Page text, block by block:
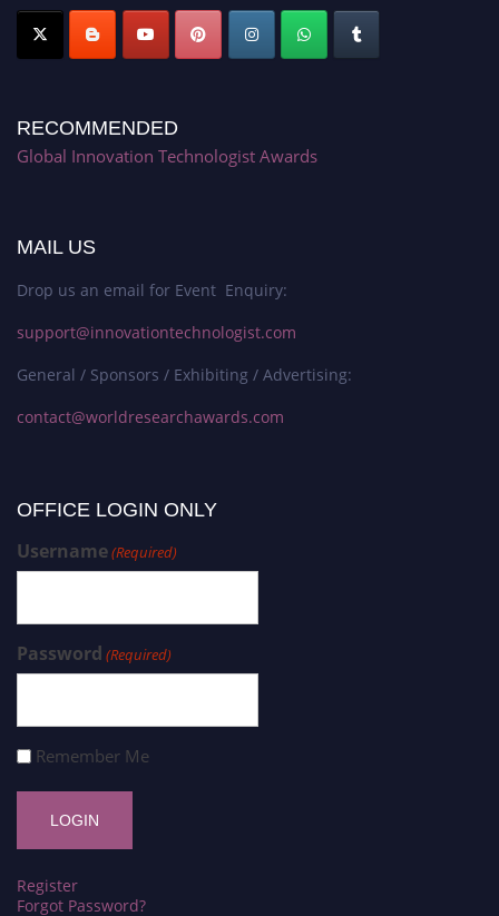
RECOMMENDED
Global Innovation Technologist Awards
MAIL US
Drop us an email for Event Enquiry:
support@innovationtechnologist.com
General / Sponsors / Exhibiting / Advertising:
contact@worldresearchawards.com
OFFICE LOGIN ONLY
Username(Required)
Password (Required)
Remember Me
Register
Forgot Password?